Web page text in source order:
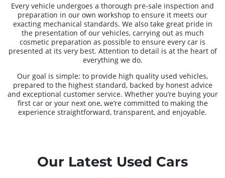
Every vehicle undergoes a thorough pre-sale inspection and
preparation in our own workshop to ensure it meets our
exacting mechanical standards. We also take great pride in
the presentation of our vehicles, carrying out as much
cosmetic preparation as possible to ensure every car is
presented at its very best. Attention to detail is at the heart of
everything we do.
Our goal is simple: to provide high quality used vehicles,
prepared to the highest standard, backed by honest advice
and exceptional customer service. Whether you’re buying your
first car or your next one, we’re committed to making the
experience straightforward, transparent, and enjoyable.
Our Latest Used Cars